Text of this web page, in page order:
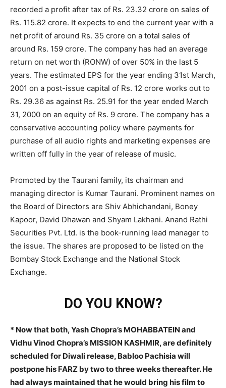
recorded a profit after tax of Rs. 23.32 crore on sales of
Rs. 115.82 crore. It expects to end the current year with a
net profit of around Rs. 35 crore on a total sales of
around Rs. 159 crore. The company has had an average
return on net worth (RONW) of over 50% in the last 5
years. The estimated EPS for the year ending 31st March,
2001 on a post-issue capital of Rs. 12 crore works out to
Rs. 29.36 as against Rs. 25.91 for the year ended March
31, 2000 on an equity of Rs. 9 crore. The company has a
conservative accounting policy where payments for
purchase of all audio rights and marketing expenses are
written off fully in the year of release of music.
Promoted by the Taurani family, its chairman and
managing director is Kumar Taurani. Prominent names on
the Board of Directors are Shiv Abhichandani, Boney
Kapoor, David Dhawan and Shyam Lakhani. Anand Rathi
Securities Pvt. Ltd. is the book-running lead manager to
the issue. The shares are proposed to be listed on the
Bombay Stock Exchange and the National Stock
Exchange.
DO YOU KNOW?
* Now that both, Yash Chopra’s MOHABBATEIN and
Vidhu Vinod Chopra’s MISSION KASHMIR, are definitely
scheduled for Diwali release, Babloo Pachisia will
postpone his FARZ by two to three weeks thereafter. He
had always maintained that he would bring his film to